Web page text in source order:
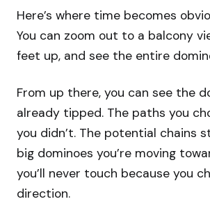
Here’s where time becomes
You can zoom out to a balcony
feet up, and see the entire
From up there, you can see the
already tipped. The paths you
you didn’t. The potential chains
big dominoes you’re moving
you’ll never touch because you
direction.